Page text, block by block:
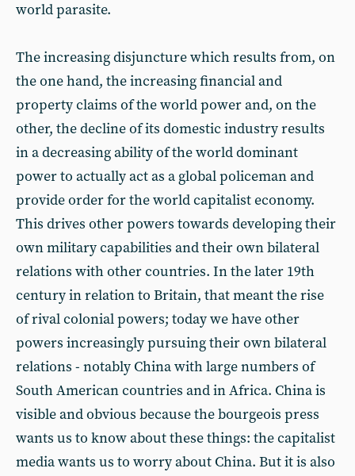
world parasite.
The increasing disjuncture which results from, on
the one hand, the increasing financial and
property claims of the world power and, on the
other, the decline of its domestic industry results
in a decreasing ability of the world dominant
power to actually act as a global policeman and
provide order for the world capitalist economy.
This drives other powers towards developing their
own military capabilities and their own bilateral
relations with other countries. In the later 19th
century in relation to Britain, that meant the rise
of rival colonial powers; today we have other
powers increasingly pursuing their own bilateral
relations - notably China with large numbers of
South American countries and in Africa. China is
visible and obvious because the bourgeois press
wants us to know about these things: the capitalist
media wants us to worry about China. But it is also